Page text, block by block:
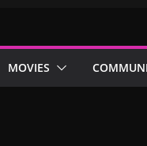
MOVIES